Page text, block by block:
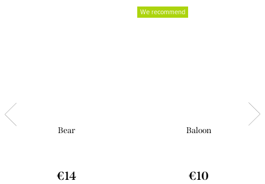
Bear
€14
We recommend
Baloon
€10